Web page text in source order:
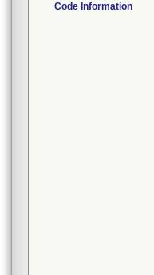
Code Information